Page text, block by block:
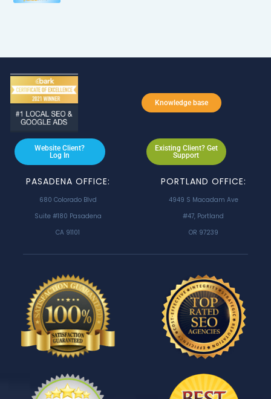
Knowledge base
Website Client?
Log In
Existing Client? Get
Support
PASADENA OFFICE:
680 Colorado Blvd
Suite #180 Pasadena
CA 91101
PORTLAND OFFICE:
4949 S Macadam Ave
#47, Portland
OR 97239